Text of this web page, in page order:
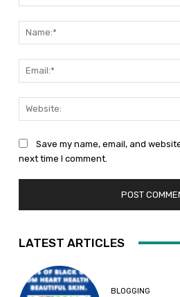
Save my name, email, and
next time I comment.
LATEST ARTICLES
BLOGGING